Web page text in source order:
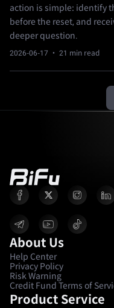
action is simple: identify
before the reset, and
deeper question.
2026-06-17 · 21 min read
About Us
Help Center
Privacy Policy
Risk Warning
Credit Fund Terms of
Product Service